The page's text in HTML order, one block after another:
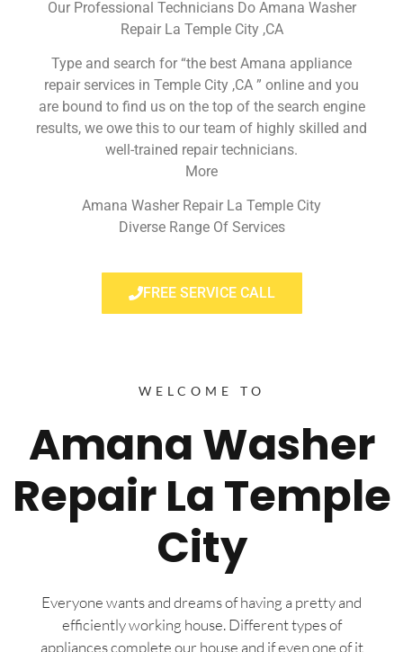
Our Professional Technicians Do Amana Washer
Repair La Temple City ,CA
Type and search for “the best Amana appliance
repair services in Temple City ,CA ” online and you
are bound to find us on the top of the search engine
results, we owe this to our team of highly skilled and
well-trained repair technicians.
More
Amana Washer Repair La Temple City
Diverse Range Of Services
FREE SERVICE CALL
WELCOME TO
Amana Washer
Repair La Temple
City
Everyone wants and dreams of having a pretty and
efficiently working house. Different types of
appliances complete our house and if even one of it